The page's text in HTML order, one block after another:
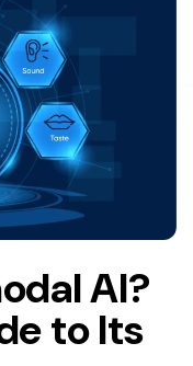
AI?
to Its